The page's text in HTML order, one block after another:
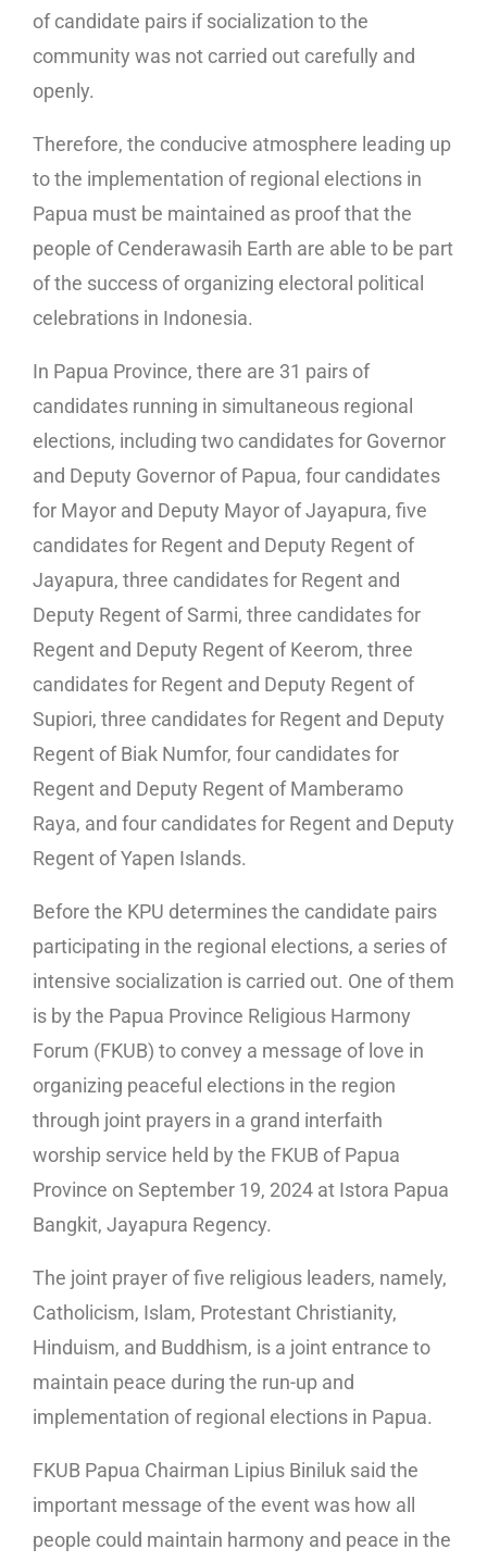
of candidate pairs if socialization to the
community was not carried out carefully and
openly.
Therefore, the conducive atmosphere leading up
to the implementation of regional elections in
Papua must be maintained as proof that the
people of Cenderawasih Earth are able to be part
of the success of organizing electoral political
celebrations in Indonesia.
In Papua Province, there are 31 pairs of
candidates running in simultaneous regional
elections, including two candidates for Governor
and Deputy Governor of Papua, four candidates
for Mayor and Deputy Mayor of Jayapura, five
candidates for Regent and Deputy Regent of
Jayapura, three candidates for Regent and
Deputy Regent of Sarmi, three candidates for
Regent and Deputy Regent of Keerom, three
candidates for Regent and Deputy Regent of
Supiori, three candidates for Regent and Deputy
Regent of Biak Numfor, four candidates for
Regent and Deputy Regent of Mamberamo
Raya, and four candidates for Regent and Deputy
Regent of Yapen Islands.
Before the KPU determines the candidate pairs
participating in the regional elections, a series of
intensive socialization is carried out. One of them
is by the Papua Province Religious Harmony
Forum (FKUB) to convey a message of love in
organizing peaceful elections in the region
through joint prayers in a grand interfaith
worship service held by the FKUB of Papua
Province on September 19, 2024 at Istora Papua
Bangkit, Jayapura Regency.
The joint prayer of five religious leaders, namely,
Catholicism, Islam, Protestant Christianity,
Hinduism, and Buddhism, is a joint entrance to
maintain peace during the run-up and
implementation of regional elections in Papua.
FKUB Papua Chairman Lipius Biniluk said the
important message of the event was how all
people could maintain harmony and peace in the